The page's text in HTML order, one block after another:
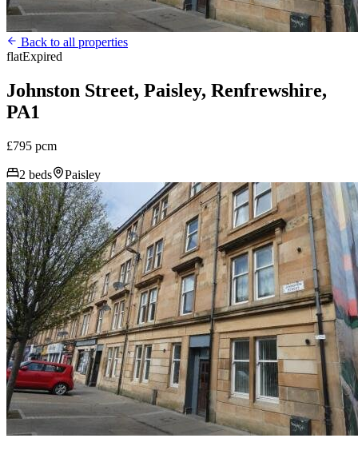
Back to all properties
flatExpired
Johnston Street, Paisley, Renfrewshire,
PA1
£795 pcm
2 beds Paisley